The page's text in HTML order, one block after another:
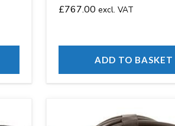
£767.00 excl. VAT
ADD TO BASKET